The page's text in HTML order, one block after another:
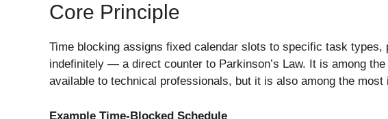
Core Principle
Time blocking assigns fixed calendar slots to specific task types,
indefinitely — a direct counter to Parkinson’s Law. It is among
available to technical professionals, but it is also among the most
Example Time-Blocked Schedule